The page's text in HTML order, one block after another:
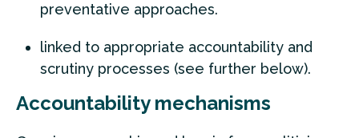
preventative approaches.
linked to appropriate accountability and
scrutiny processes (see further below).
Accountability mechanisms